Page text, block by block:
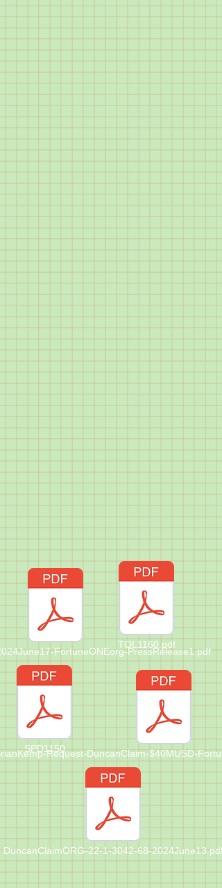
FortuneONEorg-PressRelease1.pdf
SPD1150
TOL1160.pdf
Request-DuncanClaim-$40MUSD-
DuncanClaimORG-22-1-3042-68-2024June13.pdf